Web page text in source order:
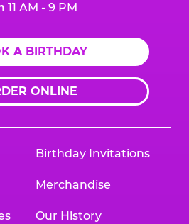
11 AM - 9 PM
A BIRTHDAY
ONLINE
Birthday Invitations
Merchandise
Our History